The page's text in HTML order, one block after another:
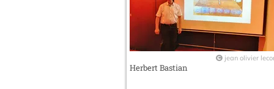
2017
December 2017 (1 entry)
November 2017 (3 entries)
October 2017 (4 entries)
August 2017 (3 entries)
jean olivier
Herbert Bastian